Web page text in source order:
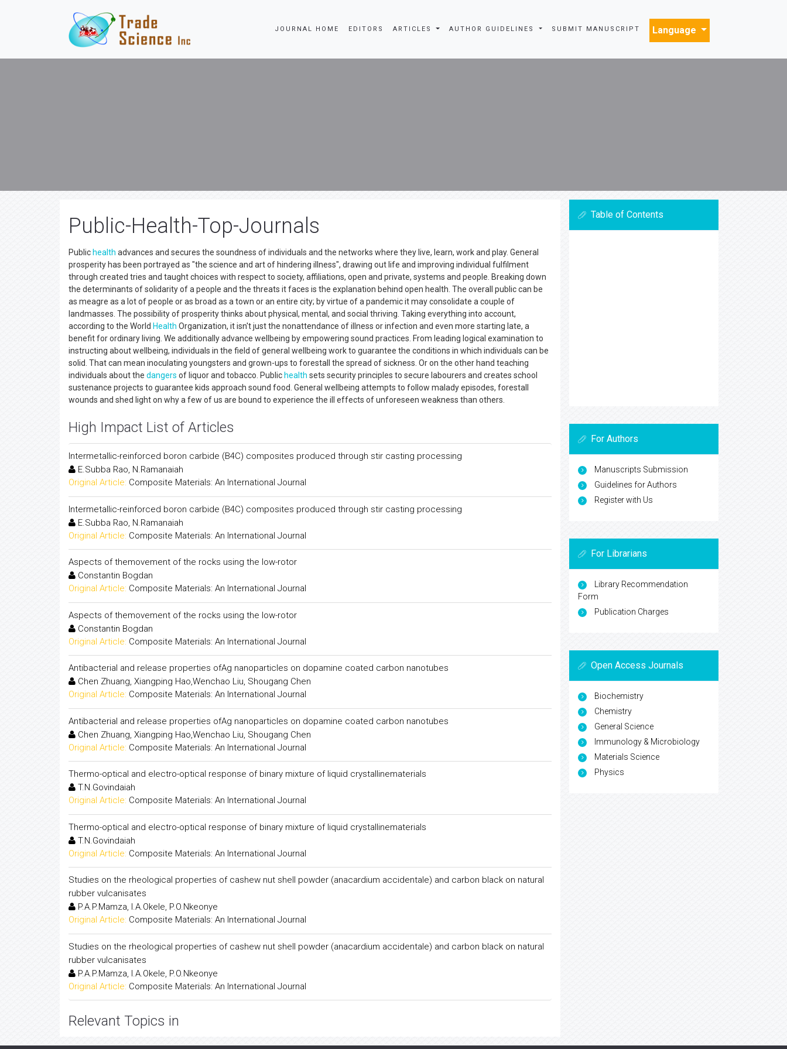
JOURNAL HOME EDITORS ARTICLES AUTHOR GUIDELINES SUBMIT MANUSCRIPT Language
Public-Health-Top-Journals
Public health advances and secures the soundness of individuals and the networks where they live, learn, work and play. General
prosperity has been portrayed as "the science and art of hindering illness", drawing out life and improving individual fulfilment
through created tries and taught choices with respect to society, affiliations, open and private, systems and people. Breaking down
the determinants of solidarity of a people and the threats it faces is the explanation behind open health. The overall public can be
as meagre as a lot of people or as broad as a town or an entire city; by virtue of a pandemic it may consolidate a couple of
landmasses. The possibility of prosperity thinks about physical, mental, and social thriving. Taking everything into account,
according to the World Health Organization, it isn't just the nonattendance of illness or infection and even more starting late, a
benefit for ordinary living. We additionally advance wellbeing by empowering sound practices. From leading logical examination to
instructing about wellbeing, individuals in the field of general wellbeing work to guarantee the conditions in which individuals can be
solid. That can mean inoculating youngsters and grown-ups to forestall the spread of sickness. Or on the other hand teaching
individuals about the dangers of liquor and tobacco. Public health sets security principles to secure labourers and creates school
sustenance projects to guarantee kids approach sound food. General wellbeing attempts to follow malady episodes, forestall
wounds and shed light on why a few of us are bound to experience the ill effects of unforeseen weakness than others.
High Impact List of Articles
Intermetallic-reinforced boron carbide (B4C) composites produced through stir casting processing
E.Subba Rao, N.Ramanaiah
Original Article: Composite Materials: An International Journal
Intermetallic-reinforced boron carbide (B4C) composites produced through stir casting processing
E.Subba Rao, N.Ramanaiah
Original Article: Composite Materials: An International Journal
Aspects of themovement of the rocks using the low-rotor
Constantin Bogdan
Original Article: Composite Materials: An International Journal
Aspects of themovement of the rocks using the low-rotor
Constantin Bogdan
Original Article: Composite Materials: An International Journal
Antibacterial and release properties ofAg nanoparticles on dopamine coated carbon nanotubes
Chen Zhuang, Xiangping Hao,Wenchao Liu, Shougang Chen
Original Article: Composite Materials: An International Journal
Antibacterial and release properties ofAg nanoparticles on dopamine coated carbon nanotubes
Chen Zhuang, Xiangping Hao,Wenchao Liu, Shougang Chen
Original Article: Composite Materials: An International Journal
Thermo-optical and electro-optical response of binary mixture of liquid crystallinematerials
T.N.Govindaiah
Original Article: Composite Materials: An International Journal
Thermo-optical and electro-optical response of binary mixture of liquid crystallinematerials
T.N.Govindaiah
Original Article: Composite Materials: An International Journal
Studies on the rheological properties of cashew nut shell powder (anacardium accidentale) and carbon black on natural
rubber vulcanisates
P.A.P.Mamza, I.A.Okele, P.O.Nkeonye
Original Article: Composite Materials: An International Journal
Studies on the rheological properties of cashew nut shell powder (anacardium accidentale) and carbon black on natural
rubber vulcanisates
P.A.P.Mamza, I.A.Okele, P.O.Nkeonye
Original Article: Composite Materials: An International Journal
Relevant Topics in
Table of Contents
For Authors
Manuscripts Submission
Guidelines for Authors
Register with Us
For Librarians
Library Recommendation
Form
Publication Charges
Open Access Journals
Biochemistry
Chemistry
General Science
Immunology & Microbiology
Materials Science
Physics